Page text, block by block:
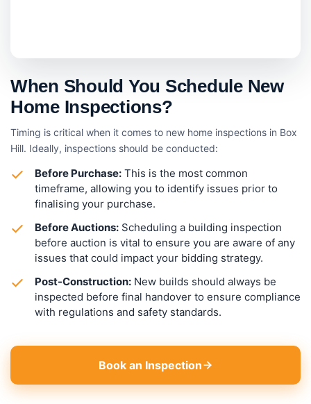
When Should You Schedule New
Home Inspections?
Timing is critical when it comes to new home inspections in Box
Hill. Ideally, inspections should be conducted:
Before Purchase: This is the most common
timeframe, allowing you to identify issues prior to
finalising your purchase.
Before Auctions: Scheduling a building inspection
before auction is vital to ensure you are aware of any
issues that could impact your bidding strategy.
Post-Construction: New builds should always be
inspected before final handover to ensure compliance
with regulations and safety standards.
Book an Inspection